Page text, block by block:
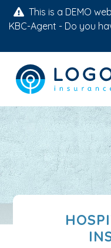
This is a DEMO
KBC-Agent - Do you